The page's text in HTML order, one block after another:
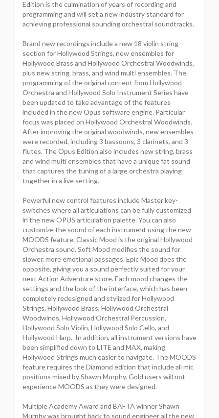
Edition is the culmination of years of recording and
programming and will set a new industry standard for
achieving professional sounding orchestral soundtracks.
Brand new recordings include a new 18 violin string
section for Hollywood Strings, new ensembles for
Hollywood Brass and Hollywood Orchestral Woodwinds,
plus new string, brass, and wind multi ensembles. The
programming of the original content from Hollywood
Orchestra and Hollywood Solo Instrument Series have
been updated to take advantage of the features
included in the new Opus software engine. Particular
focus was placed on Hollywood Orchestral Woodwinds.
After improving the original woodwinds, new ensembles
were recorded, including 3 bassoons, 3 clarinets, and 3
flutes. The Opus Edition also includes new string, brass
and wind multi ensembles that have a unique fat sound
that captures the tuning of a large orchestra playing
together in a live setting.
Powerful new control features include Master key-
switches where all articulations can be fully customized
in the new OPUS articulation palette. You can also
customize the sound of each instrument using the new
MOODS feature. Classic Mood is the original Hollywood
Orchestra sound. Soft Mood modifies the sound for
slower, more emotional passages. Epic Mood does the
opposite, giving you a sound perfectly suited for your
next Action Adventure score. Each mood changes the
settings and the look of the interface, which has been
completely redesigned and stylized for Hollywood
Strings, Hollywood Brass, Hollywood Orchestral
Woodwinds, Hollywood Orchestral Percussion,
Hollywood Solo Violin, Hollywood Solo Cello, and
Hollywood Harp. In addition, all instrument versions have
been simplified down to LITE and MAX, making
Hollywood Strings much easier to navigate. The MOODS
feature requires the Diamond edition that include all mic
positions mixed by Shawn Murphy. Gold users will not
experience MOODS as they were designed.
Multiple Academy Award and BAFTA winner Shawn
Murphy was brought back to sound engineer all the new